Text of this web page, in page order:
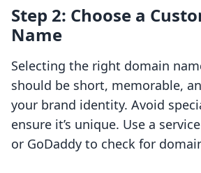
Step 2: Choose a
Name
Selecting the right domain
should be short, memorable,
your brand identity. Avoid
ensure it’s unique. Use a
or GoDaddy to check for